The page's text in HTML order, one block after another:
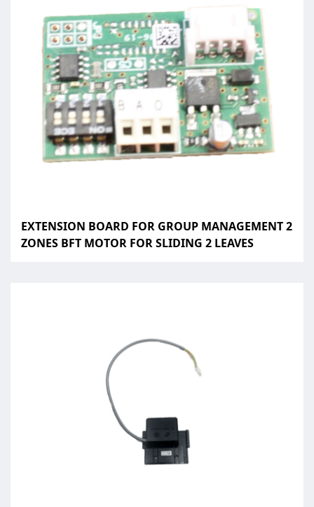
EXTENSION BOARD FOR GROUP MANAGEMENT 2
ZONES BFT MOTOR FOR SLIDING 2 LEAVES